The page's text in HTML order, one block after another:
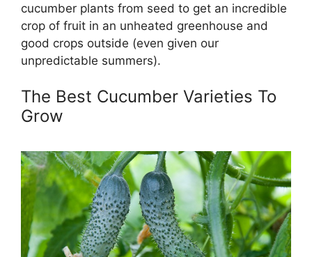
cucumber plants from seed to get an incredible
crop of fruit in an unheated greenhouse and
good crops outside (even given our
unpredictable summers).
The Best Cucumber Varieties To
Grow